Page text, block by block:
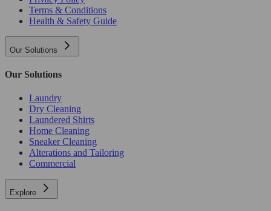
Terms & Conditions
Health & Safety Guide
Our Solutions
Our Solutions
Laundry
Dry Cleaning
Laundered Shirts
Home Cleaning
Sneaker Cleaning
Alterations and Tailoring
Commercial
Explore